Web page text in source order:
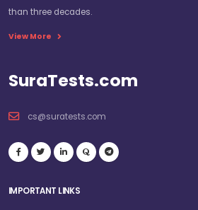
than three decades.
View More
SuraTests.com
cs@suratests.com
IMPORTANT LINKS